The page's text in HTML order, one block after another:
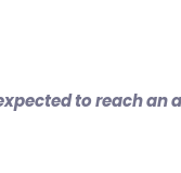
to reach an